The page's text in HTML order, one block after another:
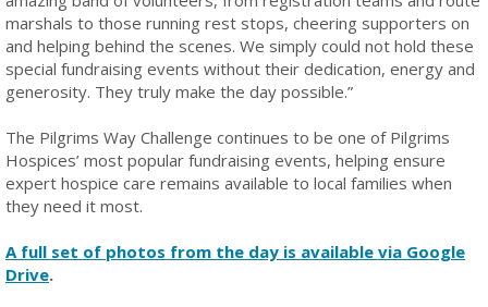
marshals to those running rest stops, cheering supporters on
and helping behind the scenes. We simply could not hold these
special fundraising events without their dedication, energy and
generosity. They truly make the day possible.”
The Pilgrims Way Challenge continues to be one of Pilgrims
Hospices’ most popular fundraising events, helping ensure
expert hospice care remains available to local families when
they need it most.
A full set of photos from the day is available via Google
Drive.